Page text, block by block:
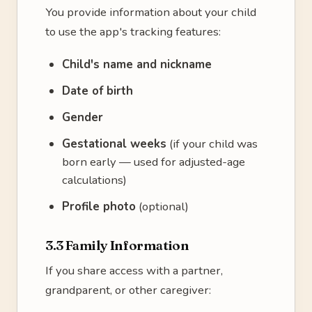
You provide information about your child
to use the app's tracking features:
Child's name and nickname
Date of birth
Gender
Gestational weeks (if your child was
born early — used for adjusted-age
calculations)
Profile photo (optional)
3.3 Family Information
If you share access with a partner,
grandparent, or other caregiver: